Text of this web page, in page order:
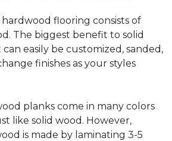
flooring consists of
The biggest benefit to solid
easily be customized, sanded,
finishes as your styles
planks come in many colors
like solid wood. However,
is made by laminating 3-5